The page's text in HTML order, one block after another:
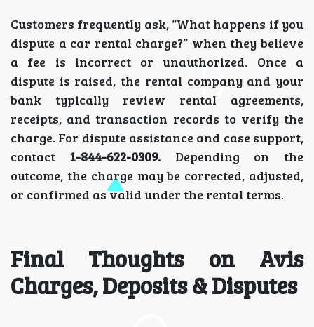
Customers frequently ask, “What happens if you
dispute a car rental charge?” when they believe
a fee is incorrect or unauthorized. Once a
dispute is raised, the rental company and your
bank typically review rental agreements,
receipts, and transaction records to verify the
charge. For dispute assistance and case support,
contact 1-844-622-0309.Depending on the
outcome, the charge may be corrected, adjusted,
or confirmed as valid under the rental terms.
Final Thoughts on Avis
Charges, Deposits & Disputes